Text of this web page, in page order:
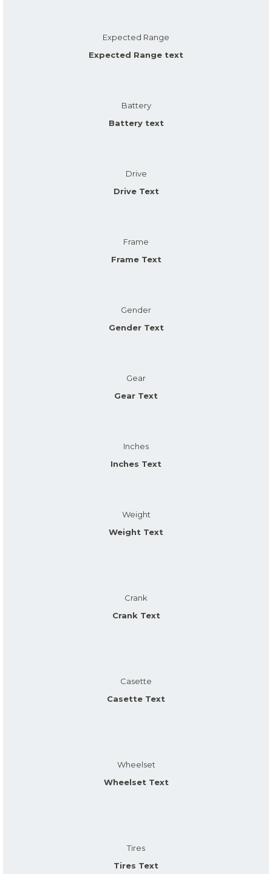
Expected Range
Expected Range text
Battery
Battery text
Drive
Drive Text
Frame
Frame Text
Gender
Gender Text
Gear
Gear Text
Inches
Inches Text
Weight
Weight Text
Crank
Crank Text
Casette
Casette Text
Wheelset
Wheelset Text
Tires
Tires Text